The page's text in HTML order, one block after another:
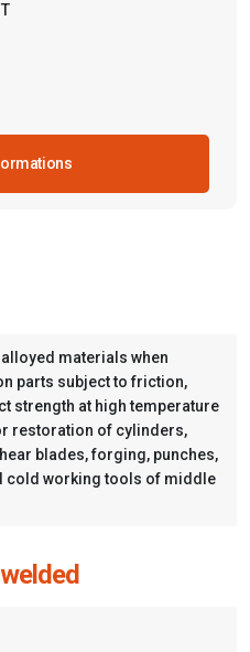
materials when
parts subject to friction,
strength at high temperature
restoration of cylinders,
blades, forging, punches,
cold working tools of middle